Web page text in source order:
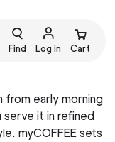
Find Log in Cart
from early morning
serve it in refined
myCOFFEE sets